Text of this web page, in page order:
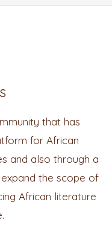
that has
for African
and also through a
the scope of
African literature